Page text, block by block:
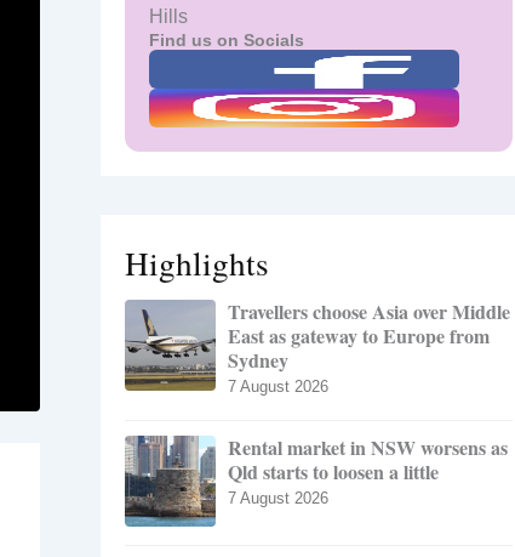
Hills
Find us on Socials
Highlights
Travellers choose Asia over Middle
East as gateway to Europe from
Sydney
7 August 2026
Rental market in NSW worsens as
Qld starts to loosen a little
7 August 2026